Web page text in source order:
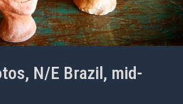
N/E Brazil, mid-